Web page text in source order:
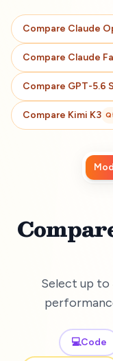
Compare Claude
Compare Claude
Compare GPT-5.6
Compare Kimi K3 Q
Select up to
💻Code